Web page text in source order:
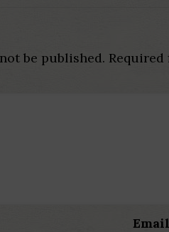
be published. Required
Email